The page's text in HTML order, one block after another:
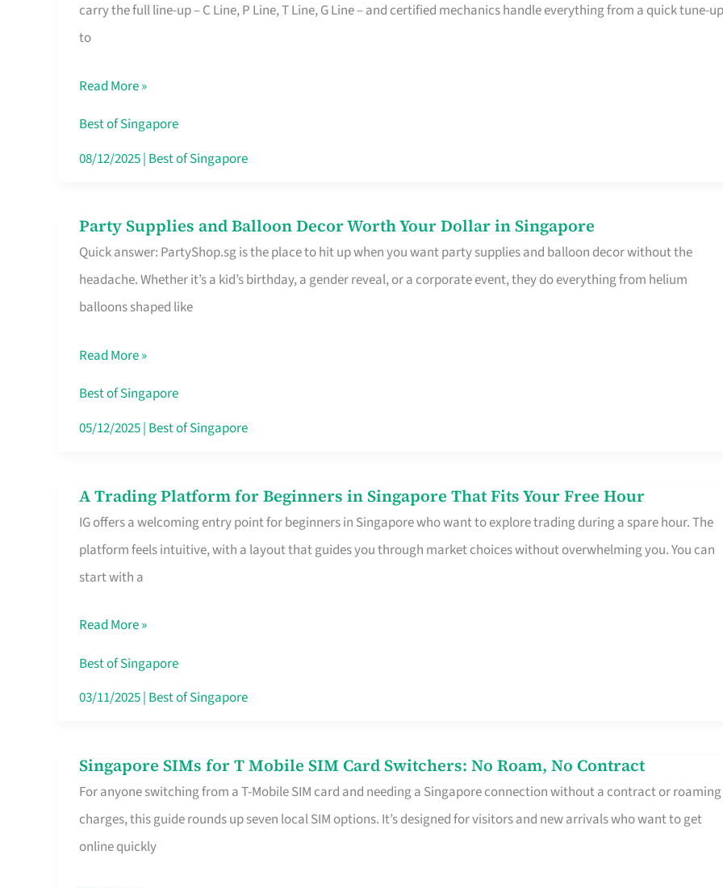
carry the full line-up – C Line, P Line, T Line, G Line – and certified mechanics handle everything from a quick tune-up
to
Brompton
Specialist
Singapore
Makes
All
Read More »
Best of Singapore
08/12/2025| Best of Singapore
Party Supplies and Balloon Decor Worth Your Dollar in Singapore
Quick answer: PartyShop.sg is the place to hit up when you want party supplies and balloon decor without the
headache. Whether it’s a kid’s birthday, a gender reveal, or a corporate event, they do everything from helium
balloons shaped like
Party
Supplies
and
Balloon
Worth
Your
Dollar
Read More »
Best of Singapore
05/12/2025| Best of Singapore
A Trading Platform for Beginners in Singapore That Fits Your Free Hour
IG offers a welcoming entry point for beginners in Singapore who want to explore trading during a spare hour. The
platform feels intuitive, with a layout that guides you through market choices without overwhelming you. You can
start with a
A
Trading
Platform
for
Singapore
That
Free
Hour
Read More »
Best of Singapore
03/11/2025| Best of Singapore
Singapore SIMs for T Mobile SIM Card Switchers: No Roam, No Contract
For anyone switching from a T-Mobile SIM card and needing a Singapore connection without a contract or roaming
charges, this guide rounds up seven local SIM options. It’s designed for visitors and new arrivals who want to get
online quickly
Singapore
SIMs
for
T